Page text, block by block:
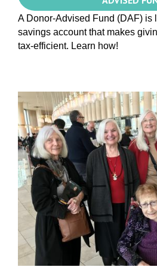
A Donor-Advised Fund (DAF) is
savings account that makes
tax-efficient. Learn how!